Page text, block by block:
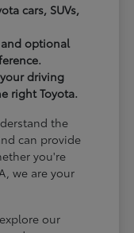
cars, SUVs,
optional
driving
right Toyota.
the
can provide
you're
we are your
our